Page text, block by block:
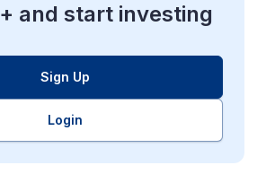
and start investing
Sign Up
Login